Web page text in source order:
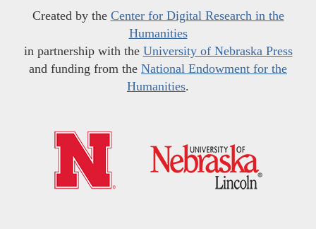
Created by the Center for Digital Research in the
Humanities
in partnership with the University of Nebraska Press
and funding from the National Endowment for the
Humanities.